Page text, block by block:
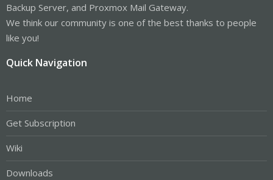
Backup Server, and Proxmox Mail Gateway.
We think our community is one of the best thanks to people
like you!
Quick Navigation
Home
Get Subscription
Wiki
Downloads